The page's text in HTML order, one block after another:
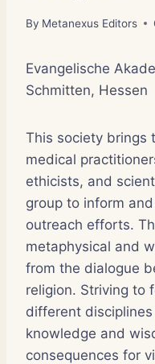
By Metanexus Editors
Evangelische
Schmitten, Hessen
This society brings
medical
ethicists, and
group to inform
outreach efforts.
metaphysical and
from the dialogue
religion. Striving to
different
knowledge and
consequences for